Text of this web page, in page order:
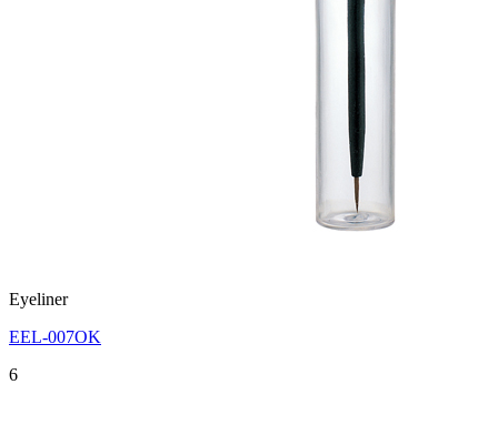
Eyeliner
EEL-007OK
6